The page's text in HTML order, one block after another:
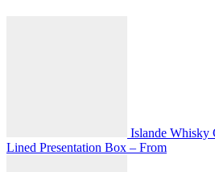
Islande Whisky
Lined Presentation Box – From